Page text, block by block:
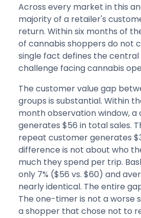
Across every market in this
majority of a retailer's
return. Within six months of
of cannabis shoppers do not
single fact defines the
challenge facing cannabis
The customer value gap
groups is substantial. Within
month observation window,
generates $56 in total sales.
repeat customer generates
difference is not about who
much they spend per trip.
only 7% ($56 vs. $60) and
nearly identical. The entire
The one-timer is not a worse
a shopper that chose not to